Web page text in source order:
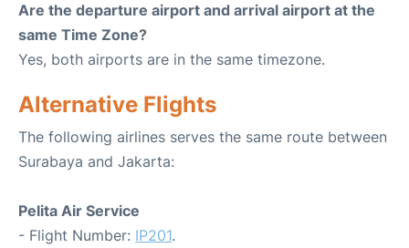
Are the departure airport and arrival airport at the
same Time Zone?
Yes, both airports are in the same timezone.
Alternative Flights
The following airlines serves the same route between
Surabaya and Jakarta:
Pelita Air Service
- Flight Number: IP201.